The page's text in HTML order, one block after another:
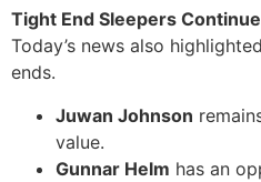
Tight End Sleepers
Today’s news also
ends.
Juwan Johnson
value.
Gunnar Helm has an